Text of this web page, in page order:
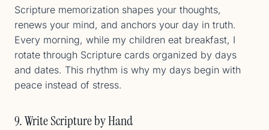
Scripture memorization shapes your thoughts,
renews your mind, and anchors your day in truth.
Every morning, while my children eat breakfast, I
rotate through Scripture cards organized by days
and dates. This rhythm is why my days begin with
peace instead of stress.
9. Write Scripture by Hand